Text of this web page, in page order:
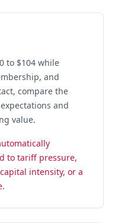
to $104 while
and
compare the
and
value.
to tariff pressure,
intensity, or a